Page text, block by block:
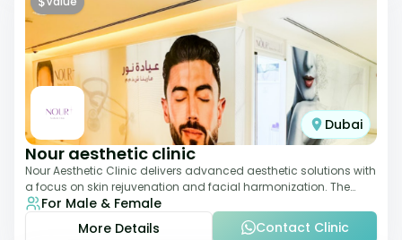
Dubai
Nour aesthetic clinic
Nour Aesthetic Clinic delivers advanced aesthetic solutions with
a focus on skin rejuvenation and facial harmonization. The
team offers customized pro
For Male & Female
More Details
Contact Clinic